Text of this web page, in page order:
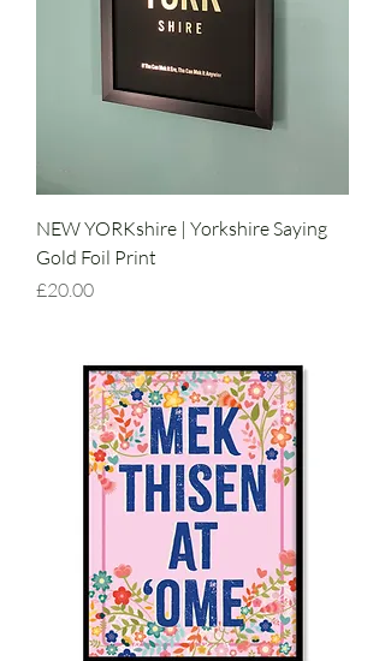
NEW YORKshire | Yorkshire Saying
Gold Foil Print
Price
£20.00